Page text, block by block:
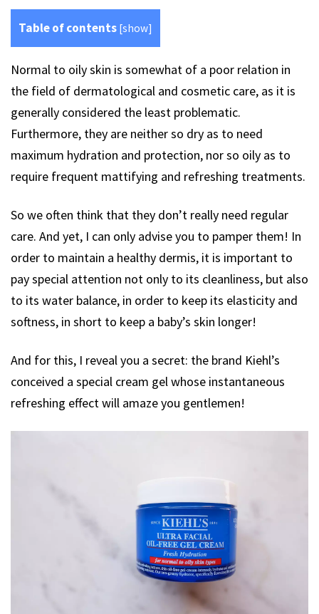
Table of contents [show]
Normal to oily skin is somewhat of a poor relation in
the field of dermatological and cosmetic care, as it is
generally considered the least problematic.
Furthermore, they are neither so dry as to need
maximum hydration and protection, nor so oily as to
require frequent mattifying and refreshing treatments.
So we often think that they don’t really need regular
care. And yet, I can only advise you to pamper them! In
order to maintain a healthy dermis, it is important to
pay special attention not only to its cleanliness, but also
to its water balance, in order to keep its elasticity and
softness, in short to keep a baby’s skin longer!
And for this, I reveal you a secret: the brand Kiehl’s
conceived a special cream gel whose instantaneous
refreshing effect will amaze you gentlemen!